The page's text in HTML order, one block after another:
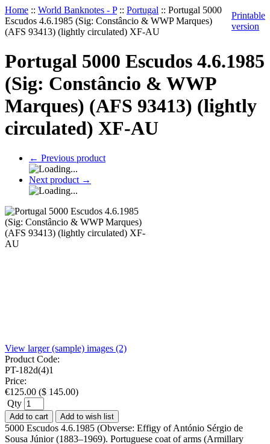
Home :: World Banknotes - P :: Portugal :: Portugal 5000
Escudos 4.6.1985 (Sig: Constâncio & WWP Marques)
(AFS 93413) (lightly circulated) XF-AU
Printable
version
Portugal 5000 Escudos 4.6.1985
(Sig: Constâncio & WWP
Marques) (AFS 93413) (lightly
circulated) XF-AU
← Previous product
Next product →
View larger (sample) images (2)
Product Code:
PT-182d(4)1
Price:
€125.00 ($ 145.00)
Qty
Add to cart Add to wish list
5000 Escudos 4.6.1985 (Obverse: Effigy of António Sérgio de
Sousa Júnior (1883–1969). Portuguese coat of arms (Armillary